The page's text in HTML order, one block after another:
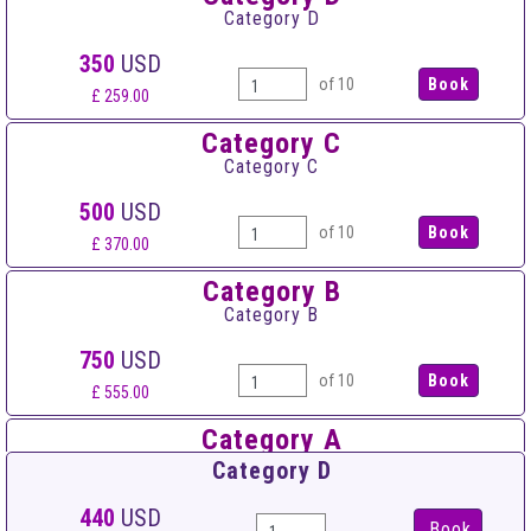
Category D
350 USD
£ 259.00
of 10
Category C
Category C
500 USD
£ 370.00
of 10
Category B
Category B
750 USD
£ 555.00
of 10
Category A
Category A
900 USD
Category D
440 USD